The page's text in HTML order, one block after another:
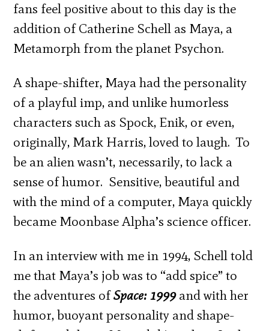
fans feel positive about to this day is the
addition of Catherine Schell as Maya, a
Metamorph from the planet Psychon.
A shape-shifter, Maya had the personality
of a playful imp, and unlike humorless
characters such as Spock, Enik, or even,
originally, Mark Harris, loved to laugh. To
be an alien wasn’t, necessarily, to lack a
sense of humor. Sensitive, beautiful and
with the mind of a computer, Maya quickly
became Moonbase Alpha’s science officer.
In an interview with me in 1994, Schell told
me that Maya’s job was to “add spice” to
the adventures ofSpace: 1999and with her
humor, buoyant personality and shape-